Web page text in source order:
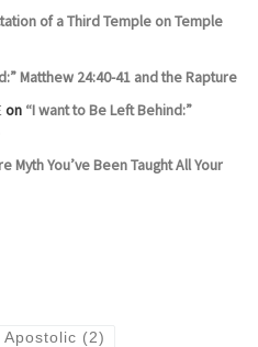
of a Third Temple on Temple
Matthew 24:40-41 and the Rapture
on “I want to Be Left Behind:”
Myth You’ve Been Taught All Your
Apostolic (2)